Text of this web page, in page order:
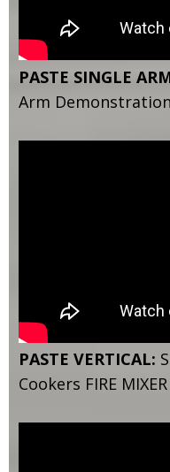
PASTE SINGLE
Arm Demonstration
PASTE VERTICAL:
Cookers FIRE